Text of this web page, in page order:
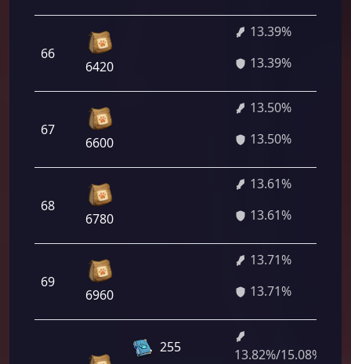
66
6420
13.39%
13.39%
67
6600
13.50%
13.50%
68
6780
13.61%
13.61%
69
6960
13.71%
13.71%
255
13.82%/15.08%